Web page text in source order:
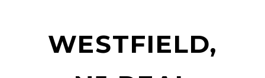
WESTFIELD,